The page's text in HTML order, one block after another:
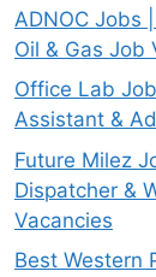
ADNOC Jobs
Oil & Gas Job
Office Lab
Assistant &
Future Milez
Dispatcher &
Vacancies
Best Western